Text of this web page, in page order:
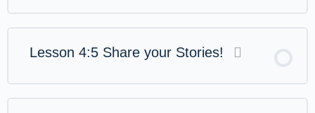
Lesson 4:5 Share your Stories!